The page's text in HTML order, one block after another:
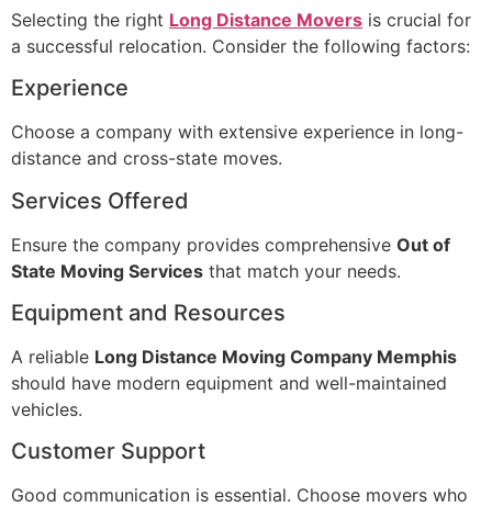
Selecting the right Long Distance Movers is crucial for
a successful relocation. Consider the following factors:
Experience
Choose a company with extensive experience in long-
distance and cross-state moves.
Services Offered
Ensure the company provides comprehensive Out of
State Moving Services that match your needs.
Equipment and Resources
A reliable Long Distance Moving Company Memphis
should have modern equipment and well-maintained
vehicles.
Customer Support
Good communication is essential. Choose movers who